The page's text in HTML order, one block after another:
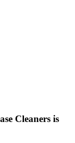
Cleaners is